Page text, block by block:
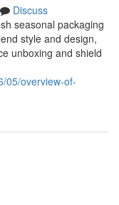
Discuss
seasonal packaging
style and design,
unboxing and shield
05/overview-of-